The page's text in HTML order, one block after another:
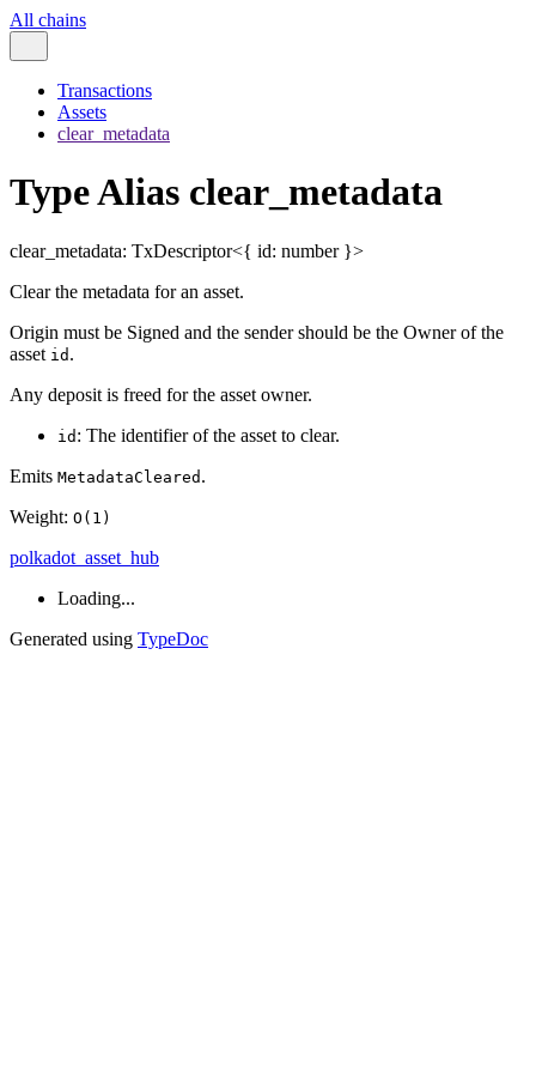
All chains
Transactions
Assets
clear_metadata
Type Alias clear_metadata
clear_metadata: TxDescriptor<{ id: number }>
Clear the metadata for an asset.
Origin must be Signed and the sender should be the Owner of the
asset id .
Any deposit is freed for the asset owner.
id : The identifier of the asset to clear.
Emits MetadataCleared .
Weight: O(1)
polkadot_asset_hub
Loading...
Generated using TypeDoc